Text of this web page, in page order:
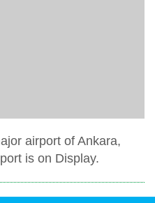
airport of Ankara,
is on Display.